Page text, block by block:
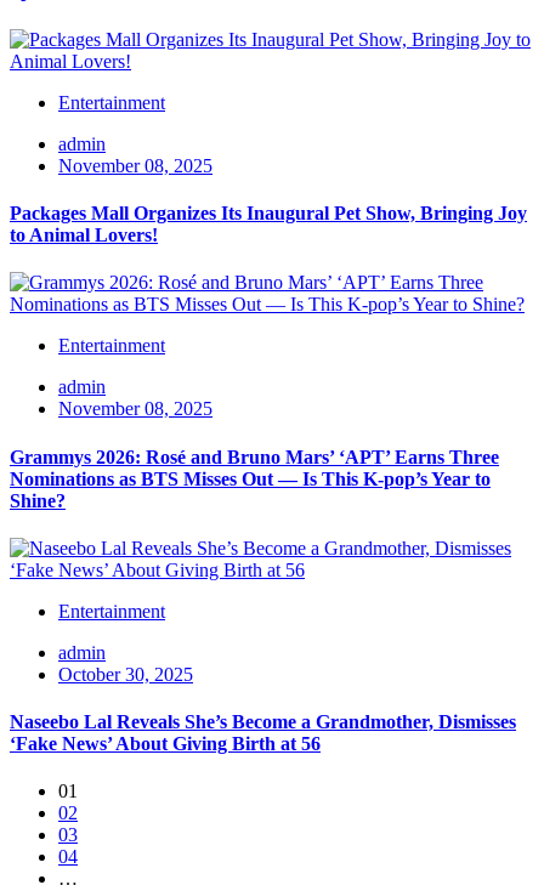
Entertainment
admin
November 08, 2025
Packages Mall Organizes Its Inaugural Pet Show, Bringing Joy
to Animal Lovers!
Entertainment
admin
November 08, 2025
Grammys 2026: Rosé and Bruno Mars’ ‘APT’ Earns Three
Nominations as BTS Misses Out — Is This K-pop’s Year to
Shine?
Entertainment
admin
October 30, 2025
Naseebo Lal Reveals She’s Become a Grandmother, Dismisses
‘Fake News’ About Giving Birth at 56
01
02
03
04
…